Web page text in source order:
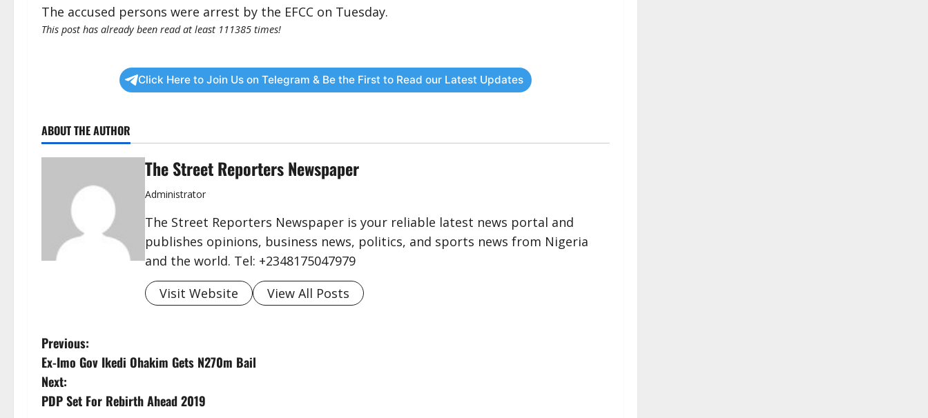
The accused persons were arrest by the EFCC on Tuesday.
This post has already been read at least 111385 times!
Click Here to Join Us on Telegram & Be the First to Read our Latest Updates
ABOUT THE AUTHOR
The Street Reporters Newspaper
Administrator
The Street Reporters Newspaper is your reliable latest news portal and
publishes opinions, business news, politics, and sports news from Nigeria
and the world. Tel: +2348175047979
Visit Website
View All Posts
P
o
s
Previous:
Ex-Imo Gov Ikedi Ohakim Gets N270m Bail
Next:
PDP Set For Rebirth Ahead 2019